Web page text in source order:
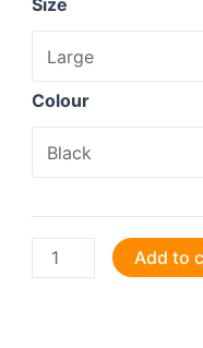
Colour
Retired
journalist:
Add to